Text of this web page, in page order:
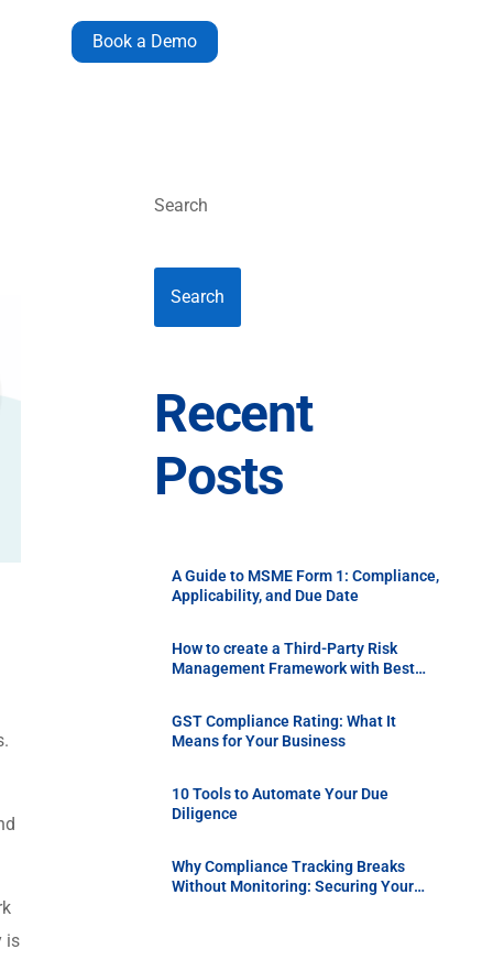
Book a Demo
is
Search
Search
Recent
Posts
A Guide to MSME Form 1: Compliance,
Applicability, and Due Date
How to create a Third-Party Risk
Management Framework with Best
GST Compliance Rating: What It
Means for Your Business
10 Tools to Automate Your Due
Diligence
Why Compliance Tracking Breaks
Without Monitoring: Securing Your